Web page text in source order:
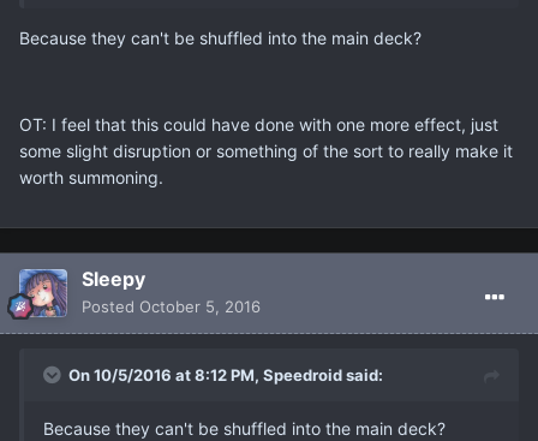
Because they can't be shuffled into the main deck?
OT: I feel that this could have done with one more effect, just
some slight disruption or something of the sort to really make it
worth summoning.
Sleepy
Posted October 5, 2016
On 10/5/2016 at 8:12 PM, Speedroid said:
Because they can't be shuffled into the main deck?